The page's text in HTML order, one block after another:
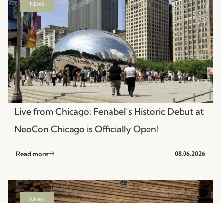
NEWS
Live from Chicago: Fenabel’s Historic Debut at
NeoCon Chicago is Officially Open!
Read more 08.06.2026
NEWS